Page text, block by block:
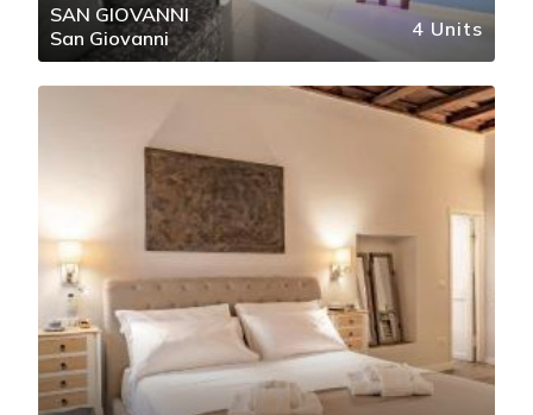
SAN GIOVANNI
San Giovanni
4 Units